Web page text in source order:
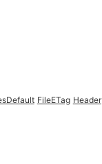
FileETag Header